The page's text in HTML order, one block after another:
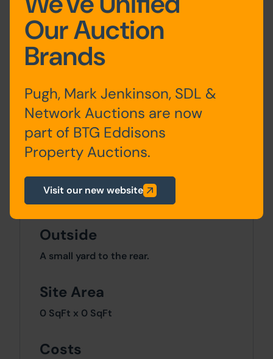
Accommodation
Ground
Floor
Entrance
First
Floor
Landing, Lounge and
Kitchen
Second
Floor
Two Bedrooms and
Outside
A small yard to the rear.
Site Area
0 SqFt x 0 SqFt
Costs
Our Auction
Brands
Pugh, Mark Jenkinson, SDL &
Network Auctions are now
part of BTG Eddisons
Property Auctions.
Visit our new website